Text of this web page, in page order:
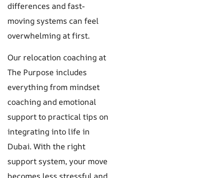
differences and fast-
moving systems can feel
overwhelming at first.
Our relocation coaching at
The Purpose includes
everything from mindset
coaching and emotional
support to practical tips on
integrating into life in
Dubai. With the right
support system, your move